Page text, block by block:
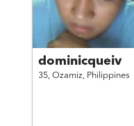
dominicqueiv
35, Ozamiz, Philippines